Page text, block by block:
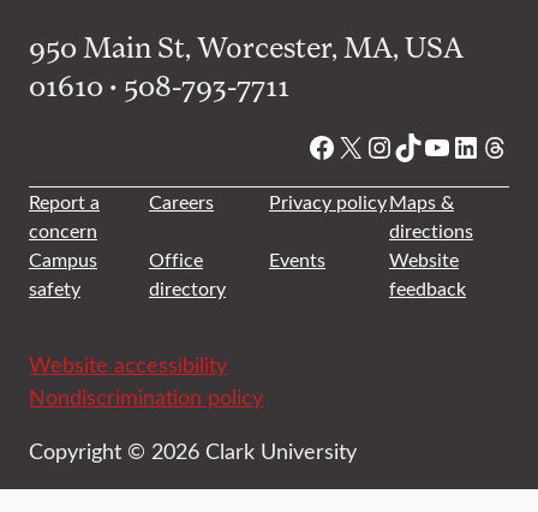
950 Main St, Worcester, MA, USA
01610 • 508-793-7711
Facebook
X Instagram
TikTok
YouTube
Report a
concern
Careers Privacy policyMaps &
directions
Campus
safety
Office
directory
Events
Website
feedback
Website accessibility
Nondiscrimination policy
Copyright © 2026 Clark University